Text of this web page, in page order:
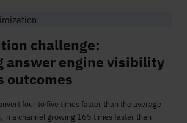
challenge:
answer engine visibility
outcomes
four to five times faster than the average
in a channel growing 165 times faster than